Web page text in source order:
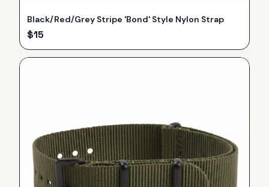
Black/Red/Grey Stripe 'Bond' Style Nylon Strap
$15